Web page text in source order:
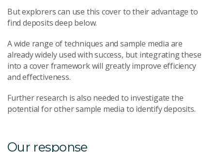
But explorers can use this cover to their advantage to
find deposits deep below.
A wide range of techniques and sample media are
already widely used with success, but integrating these
into a cover framework will greatly improve efficiency
and effectiveness.
Further research is also needed to investigate the
potential for other sample media to identify deposits.
Our response